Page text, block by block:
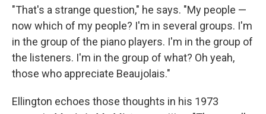
"That's a strange question," he says. "My people —
now which of my people? I'm in several groups. I'm
in the group of the piano players. I'm in the group of
the listeners. I'm in the group of what? Oh yeah,
those who appreciate Beaujolais."
Ellington echoes those thoughts in his 1973